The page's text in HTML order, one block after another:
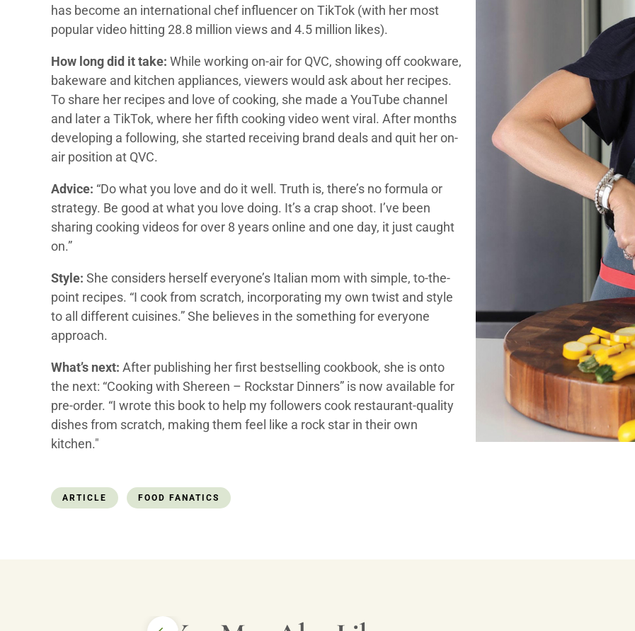
has become an international chef influencer on TikTok (with her most
popular video hitting 28.8 million views and 4.5 million likes).
How long did it take: While working on-air for QVC, showing off cookware,
bakeware and kitchen appliances, viewers would ask about her recipes.
To share her recipes and love of cooking, she made a YouTube channel
and later a TikTok, where her fifth cooking video went viral. After months
developing a following, she started receiving brand deals and quit her on-
air position at QVC.
Advice: “Do what you love and do it well. Truth is, there’s no formula or
strategy. Be good at what you love doing. It’s a crap shoot. I’ve been
sharing cooking videos for over 8 years online and one day, it just caught
on.”
Style: She considers herself everyone’s Italian mom with simple, to-the-
point recipes. “I cook from scratch, incorporating my own twist and style
to all different cuisines.” She believes in the something for everyone
approach.
What’s next: After publishing her first bestselling cookbook, she is onto
the next: “Cooking with Shereen – Rockstar Dinners” is now available for
pre-order. “I wrote this book to help my followers cook restaurant-quality
dishes from scratch, making them feel like a rock star in their own
kitchen."
ARTICLE FOOD FANATICS